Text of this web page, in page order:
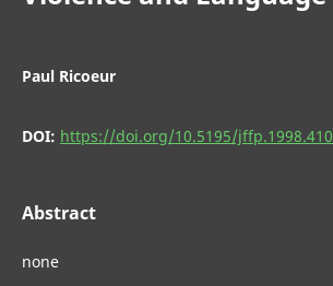
Paul Ricoeur
DOI: https://doi.org/10.5195/jffp.1998.410
Abstract
none